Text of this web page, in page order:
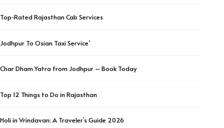
Top-Rated Rajasthan Cab Services
Jodhpur To Osian Taxi Service`
Char Dham Yatra from Jodhpur – Book Today
Top 12 Things to Do in Rajasthan
Holi in Vrindavan: A Traveler’s Guide 2026